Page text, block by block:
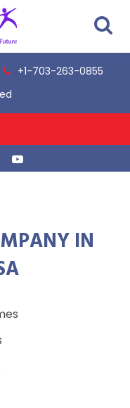
+1-703-263-0855
IN